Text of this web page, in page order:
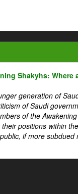
Shakyhs: Where
generation of
of Saudi
of the
positions within
if more